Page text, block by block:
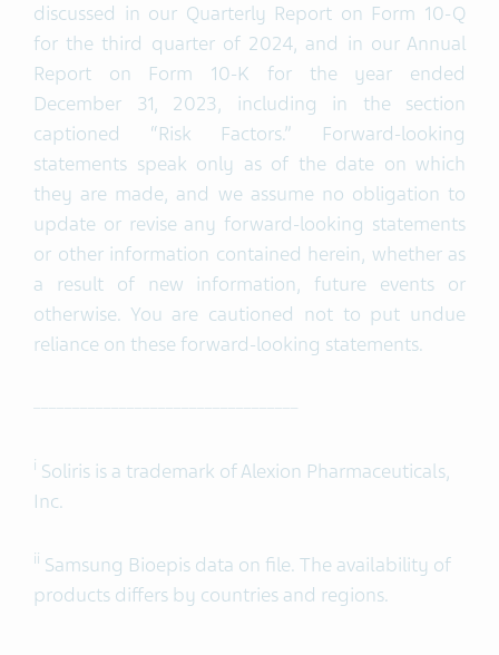
discussed in our Quarterly Report on Form 10-Q
for the third quarter of 2024, and in our Annual
Report on Form 10-K for the year ended
December 31, 2023, including in the section
captioned “Risk Factors.” Forward-looking
statements speak only as of the date on which
they are made, and we assume no obligation to
update or revise any forward-looking statements
or other information contained herein, whether as
a result of new information, future events or
otherwise. You are cautioned not to put undue
reliance on these forward-looking statements.
i Soliris is a trademark of Alexion Pharmaceuticals,
Inc.
ii Samsung Bioepis data on file. The availability of
products differs by countries and regions.